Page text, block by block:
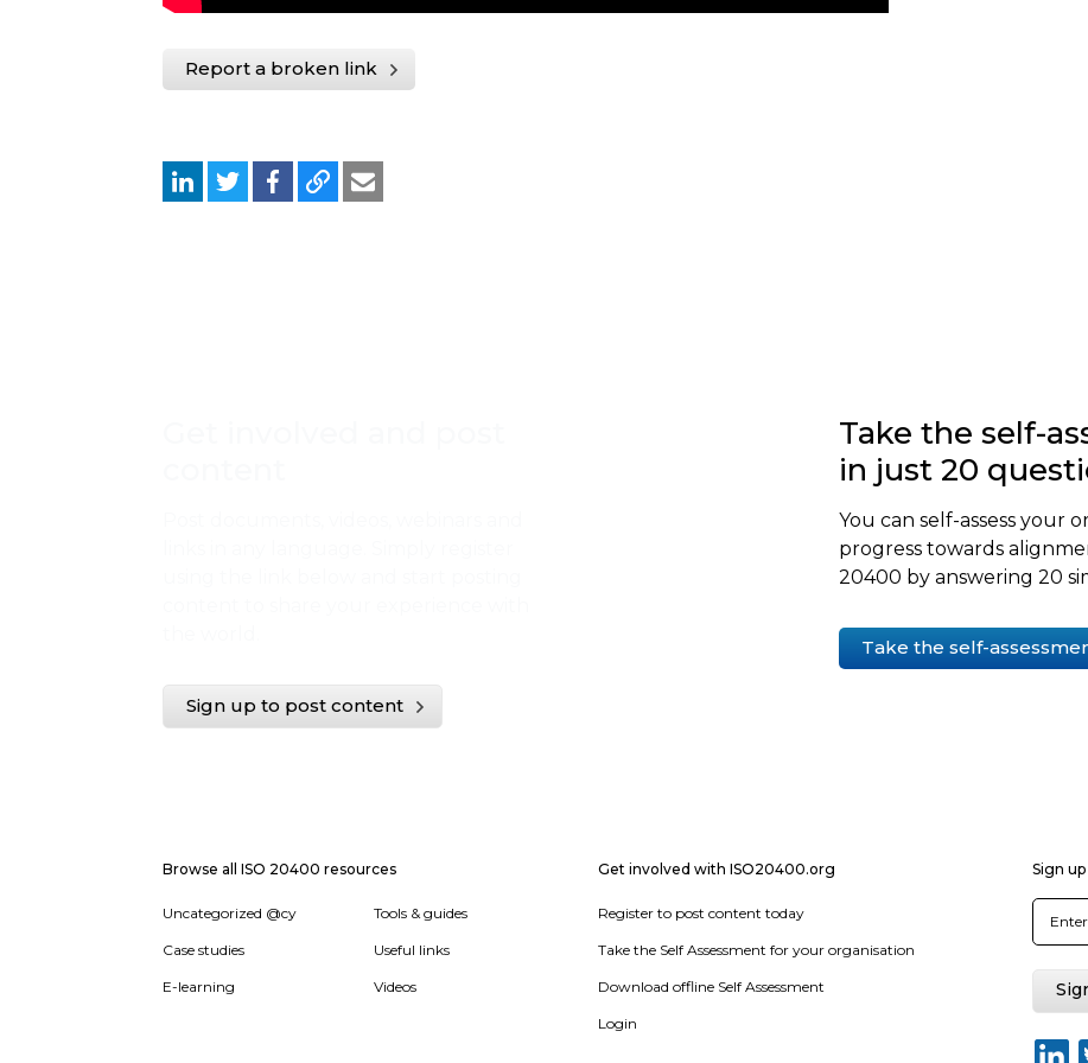
Report a broken link
Sign up to post content
Take the self-
in just 20
You can self-assess your
progress towards
20400 by answering 20
Take the self-
Browse all ISO 20400 resources
Uncategorized @cy
Case studies
E-learning
Tools & guides
Useful links
Videos
Get involved with ISO20400.org
Register to post content today
Take the Self Assessment for your organisation
Download offline Self Assessment
Login
Sign